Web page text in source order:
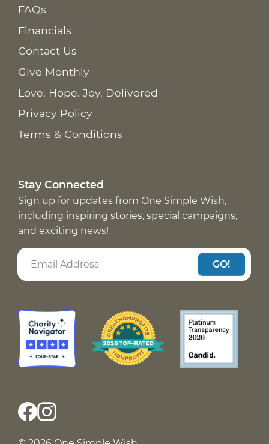
FAQs
Financials
Contact Us
Give Monthly
Love. Hope. Joy. Delivered
Privacy Policy
Terms & Conditions
Stay Connected
Sign up for updates from One Simple Wish,
including inspiring stories, special campaigns,
and exciting news!
GO!